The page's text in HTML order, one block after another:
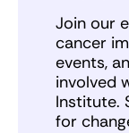
Join our
cancer
events,
involved
Institute.
for